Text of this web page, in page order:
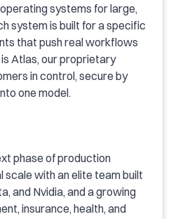
systems for large,
system is built for a specific
that push real workflows
Atlas, our proprietary
in control, secure by
one model.
phase of production
scale with an elite team built
and Nvidia, and a growing
insurance, health, and